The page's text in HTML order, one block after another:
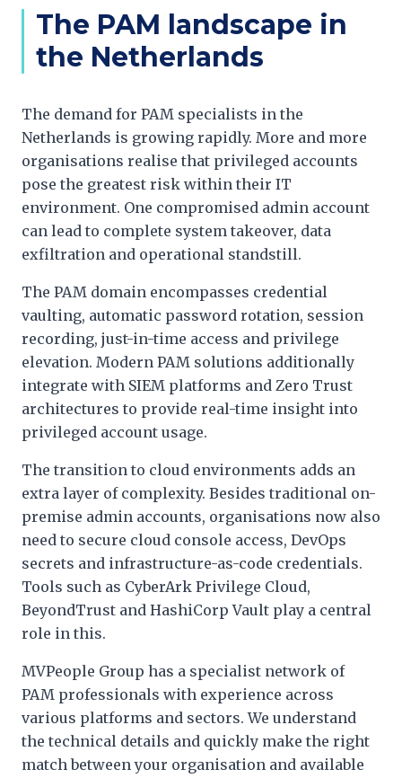
The PAM landscape in
the Netherlands
The demand for PAM specialists in the
Netherlands is growing rapidly. More and more
organisations realise that privileged accounts
pose the greatest risk within their IT
environment. One compromised admin account
can lead to complete system takeover, data
exfiltration and operational standstill.
The PAM domain encompasses credential
vaulting, automatic password rotation, session
recording, just-in-time access and privilege
elevation. Modern PAM solutions additionally
integrate with SIEM platforms and Zero Trust
architectures to provide real-time insight into
privileged account usage.
The transition to cloud environments adds an
extra layer of complexity. Besides traditional on-
premise admin accounts, organisations now also
need to secure cloud console access, DevOps
secrets and infrastructure-as-code credentials.
Tools such as CyberArk Privilege Cloud,
BeyondTrust and HashiCorp Vault play a central
role in this.
MVPeople Group has a specialist network of
PAM professionals with experience across
various platforms and sectors. We understand
the technical details and quickly make the right
match between your organisation and available